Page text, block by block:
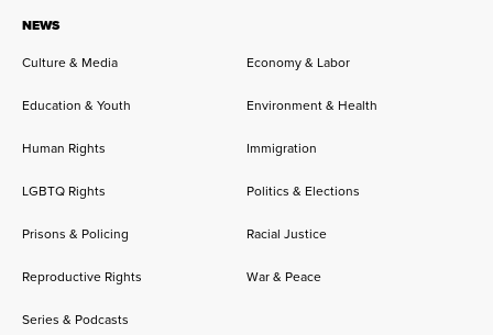
NEWS
Culture & Media Economy & Labor
Education & Youth Environment & Health
Human Rights Immigration
LGBTQ Rights Politics & Elections
Prisons & Policing Racial Justice
Reproductive Rights War & Peace
Series & Podcasts